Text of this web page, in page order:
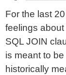
For the last
feelings
SQL JOIN
is meant to
historically